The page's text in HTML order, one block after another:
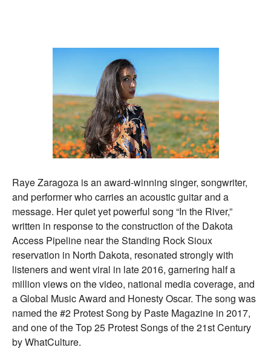
Raye Zaragoza is an award-winning singer, songwriter,
and performer who carries an acoustic guitar and a
message. Her quiet yet powerful song “In the River,”
written in response to the construction of the Dakota
Access Pipeline near the Standing Rock Sioux
reservation in North Dakota, resonated strongly with
listeners and went viral in late 2016, garnering half a
million views on the video, national media coverage, and
a Global Music Award and Honesty Oscar. The song was
named the #2 Protest Song by Paste Magazine in 2017,
and one of the Top 25 Protest Songs of the 21st Century
by WhatCulture.